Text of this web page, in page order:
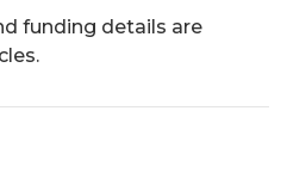
funding details are